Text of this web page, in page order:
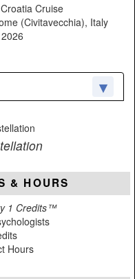
Cruise
(Civitavecchia), Italy
& HOURS
1 Credits™
Hours